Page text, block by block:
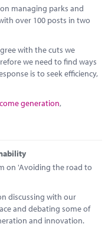
managing parks and
over 100 posts in two
with the cuts we
we need to find ways
is to seek efficiency,
generation,
on 'Avoiding the road to
discussing with our
and debating some of
and innovation.